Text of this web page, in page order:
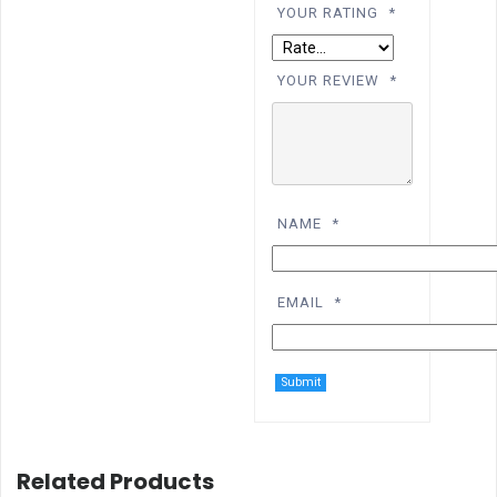
YOUR RATING *
YOUR REVIEW *
NAME *
EMAIL *
Related Products